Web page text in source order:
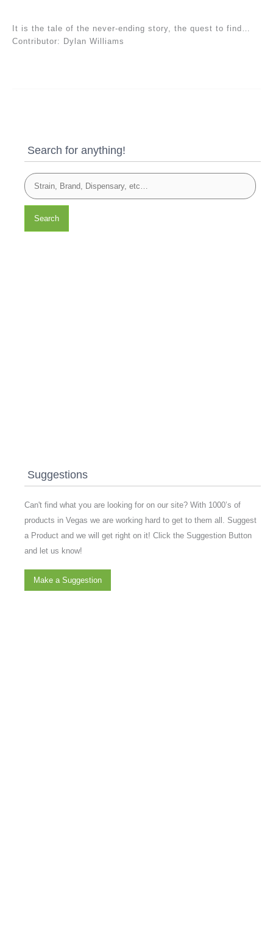
It is the tale of the never-ending story, the quest to find…
Contributor: Dylan Williams
Search for anything!
Search
Suggestions
Can't find what you are looking for on our site? With 1000’s of
products in Vegas we are working hard to get to them all. Suggest
a Product and we will get right on it! Click the Suggestion Button
and let us know!
Make a Suggestion